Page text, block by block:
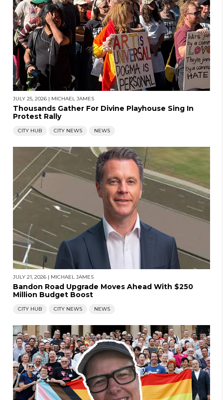
JULY 25, 2026 | MICHAEL JAMES
Thousands Gather For Divine Playhouse Sing In
Protest Rally
CITY HUB CITY NEWS NEWS
JULY 21, 2026 | MICHAEL JAMES
Bandon Road Upgrade Moves Ahead With $250
Million Budget Boost
CITY HUB CITY NEWS NEWS